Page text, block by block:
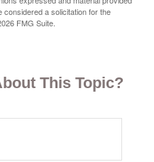
considered a solicitation for the
FMG Suite.
This Topic?